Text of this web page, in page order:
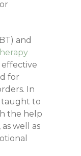
and
effective
for
In
taught to
the help
, as well as